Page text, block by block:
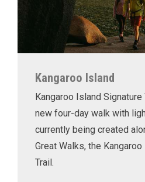
Kangaroo Island
Kangaroo Island
new four-day walk with
currently being created
Great Walks, the
Trail.